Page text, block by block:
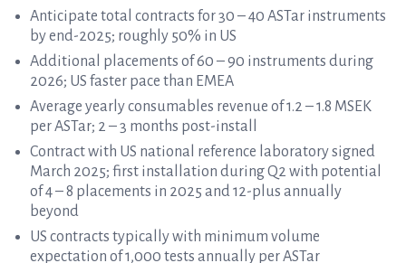
Anticipate total contracts for 30 – 40 ASTar instruments
by end-2025; roughly 50% in US
Additional placements of 60 – 90 instruments during
2026; US faster pace than EMEA
Average yearly consumables revenue of 1.2 – 1.8 MSEK
per ASTar; 2 – 3 months post-install
Contract with US national reference laboratory signed
March 2025; first installation during Q2 with potential
of 4 – 8 placements in 2025 and 12-plus annually
beyond
US contracts typically with minimum volume
expectation of 1,000 tests annually per ASTar